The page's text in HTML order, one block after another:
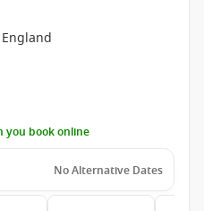
you book online
No Alternative Dates